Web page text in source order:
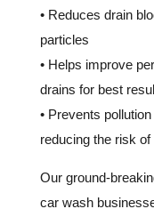
• Reduces drain
particles
• Helps improve
drains for best
• Prevents
reducing the risk
Our ground-
car wash